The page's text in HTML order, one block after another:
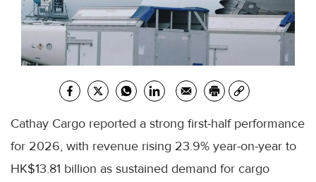
Cathay Cargo reported a strong first-half performance
for 2026, with revenue rising 23.9% year-on-year to
HK$13.81 billion as sustained demand for cargo